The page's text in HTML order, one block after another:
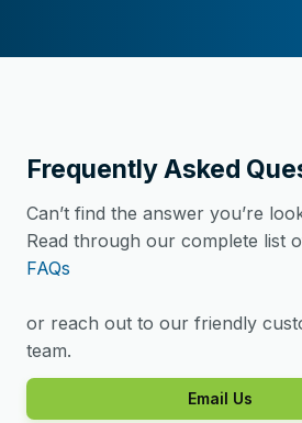
Frequently Asked
Can’t find the answer you’re
Read through our complete list
FAQs
or reach out to our friendly
team.
Email Us